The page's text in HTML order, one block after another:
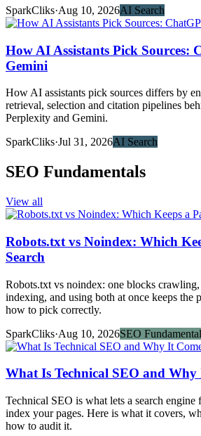
SparkCliks·Aug 10, 2026AI Search
How AI Assistants Pick Sources:
Gemini
How AI assistants pick sources differs by
retrieval, selection and citation pipelines
Perplexity and Gemini.
SparkCliks·Jul 31, 2026AI Search
SEO Fundamentals
View all
Robots.txt vs Noindex: Which
Search
Robots.txt vs noindex: one blocks
indexing, and using both at once keeps the
how to pick correctly.
SparkCliks·Aug 10, 2026SEO
What Is Technical SEO and Why
Technical SEO is what lets a search
index your pages. Here is what it covers,
how to audit it.